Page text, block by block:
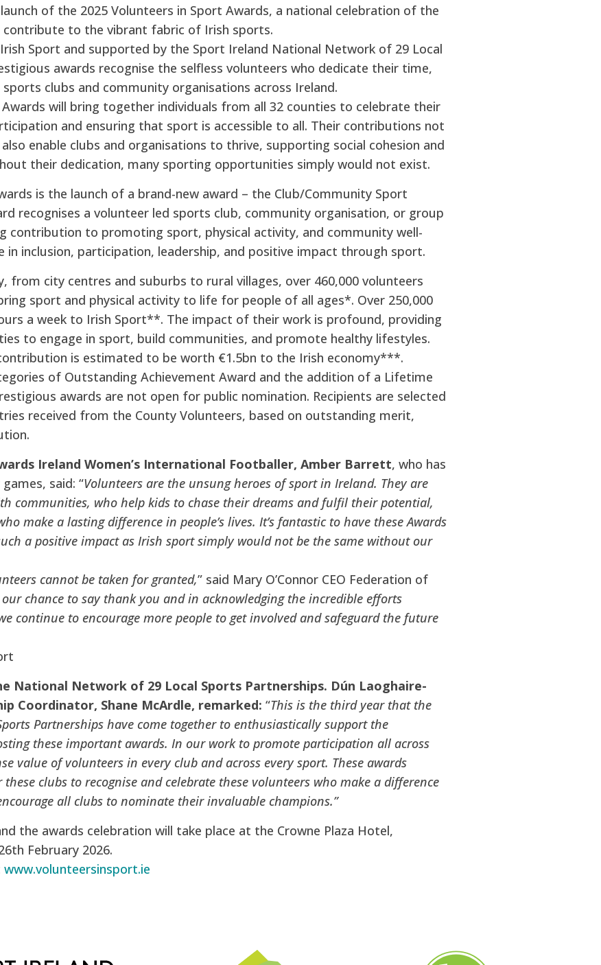
of the 2025 Volunteers in Sport Awards, a national celebration of the
contribute to the vibrant fabric of Irish sports.
Sport and supported by the Sport Ireland National Network of 29 Local
awards recognise the selfless volunteers who dedicate their time,
clubs and community organisations across Ireland.
will bring together individuals from all 32 counties to celebrate their
and ensuring that sport is accessible to all. Their contributions not
enable clubs and organisations to thrive, supporting social cohesion and
their dedication, many sporting opportunities simply would not exist.
is the launch of a brand-new award – the Club/Community Sport
recognises a volunteer led sports club, community organisation, or group
contribution to promoting sport, physical activity, and community well-
in inclusion, participation, leadership, and positive impact through sport.
from city centres and suburbs to rural villages, over 460,000 volunteers
sport and physical activity to life for people of all ages*. Over 250,000
a week to Irish Sport**. The impact of their work is profound, providing
to engage in sport, build communities, and promote healthy lifestyles.
is estimated to be worth €1.5bn to the Irish economy***.
of Outstanding Achievement Award and the addition of a Lifetime
awards are not open for public nomination. Recipients are selected
received from the County Volunteers, based on outstanding merit,
Ireland Women’s International Footballer, Amber Barrett, who has
said: “Volunteers are the unsung heroes of sport in Ireland. They are
communities, who help kids to chase their dreams and fulfil their potential,
make a lasting difference in people’s lives. It’s fantastic to have these Awards
a positive impact as Irish sport simply would not be the same without our
cannot be taken for granted,” said Mary O’Connor CEO Federation of
our chance to say thank you and in acknowledging the incredible efforts
continue to encourage more people to get involved and safeguard the future
National Network of 29 Local Sports Partnerships. Dún Laoghaire-
Coordinator, Shane McArdle, remarked: “This is the third year that the
Partnerships have come together to enthusiastically support the
these important awards. In our work to promote participation all across
value of volunteers in every club and across every sport. These awards
clubs to recognise and celebrate these volunteers who make a difference
all clubs to nominate their invaluable champions.”
the awards celebration will take place at the Crowne Plaza Hotel,
February 2026.
www.volunteersinsport.ie